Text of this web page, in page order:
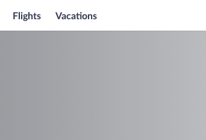
Flights Vacations